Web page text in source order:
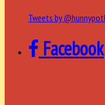
Tweets by
Facebook